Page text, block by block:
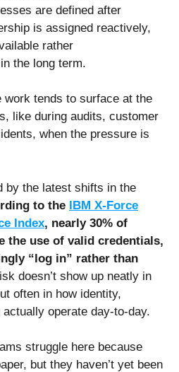
are defined after
is assigned reactively,
rather
the long term.
tends to surface at the
like during audits, customer
when the pressure is
by the latest shifts in the
to the IBM X-Force
Index, nearly 30% of
the use of valid credentials,
“log in” rather than
doesn’t show up neatly in
often in how identity,
operate day-to-day.
struggle here because
but they haven’t yet been